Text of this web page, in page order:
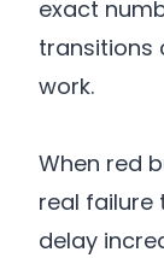
exact
transitions
work.
When red
real failure
delay